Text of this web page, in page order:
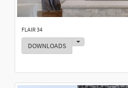
FLAIR 34
DOWNLOADS Toggle Dropdown